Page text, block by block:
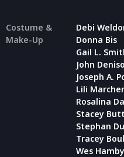
Costume &
Make-Up
Debi
Donna Bis
Gail L.
John
Joseph A.
Lili
Rosalina
Stacey
Stephan
Tracey
Wes Hamby